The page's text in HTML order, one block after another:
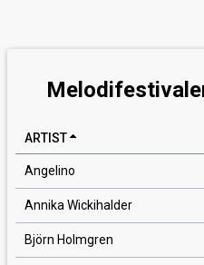
ARTIST
Angelino
Annika Wickihalder
Björn Holmgren